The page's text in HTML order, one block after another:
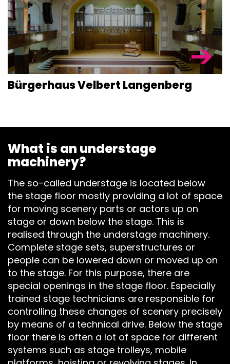
STAGEDECKS
STAGES &
STAGE
Bürgerhaus Velbert Langenberg
What is an understage
machinery?
The so-called understage is located below
the stage floor mostly providing a lot of space
for moving scenery parts or actors up on
stage or down below the stage. This is
realised through the understage machinery.
Complete stage sets, superstructures or
people can be lowered down or moved up on
to the stage. For this purpose, there are
special openings in the stage floor. Especially
trained stage technicians are responsible for
controlling these changes of scenery precisely
by means of a technical drive. Below the stage
floor there is often a lot of space for different
systems such as stage trolleys, mobile